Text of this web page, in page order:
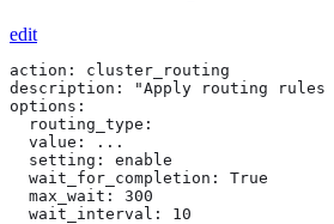
edit
action: cluster_routing
description: "Apply routing
options:
  routing_type:
  value: ...
  setting: enable
  wait_for_completion: True
  max_wait: 300
  wait_interval: 10